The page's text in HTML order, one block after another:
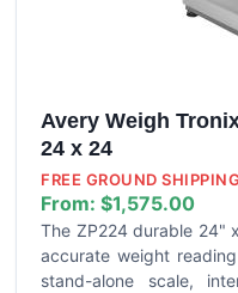
Avery Weigh
24 x 24
FREE GROUND
From: $1,575.00
The ZP224 durable 24"
accurate weight
stand-alone scale,